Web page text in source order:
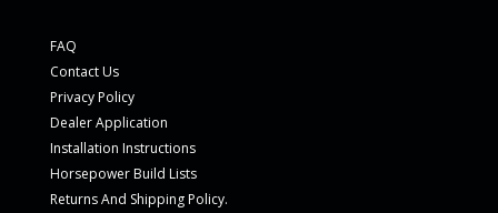
FAQ
Contact Us
Privacy Policy
Dealer Application
Installation Instructions
Horsepower Build Lists
Returns And Shipping Policy.